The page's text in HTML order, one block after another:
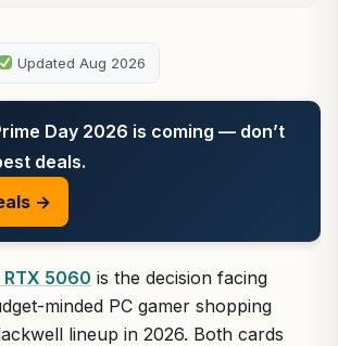
Updated Aug 2026
Day 2026 is coming — don’t
deals.
→
5060 is the decision facing
minded PC gamer shopping
lineup in 2026. Both cards